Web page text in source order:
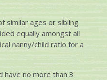
similar ages or sibling
equally amongst all
nanny/child ratio for a
have no more than 3